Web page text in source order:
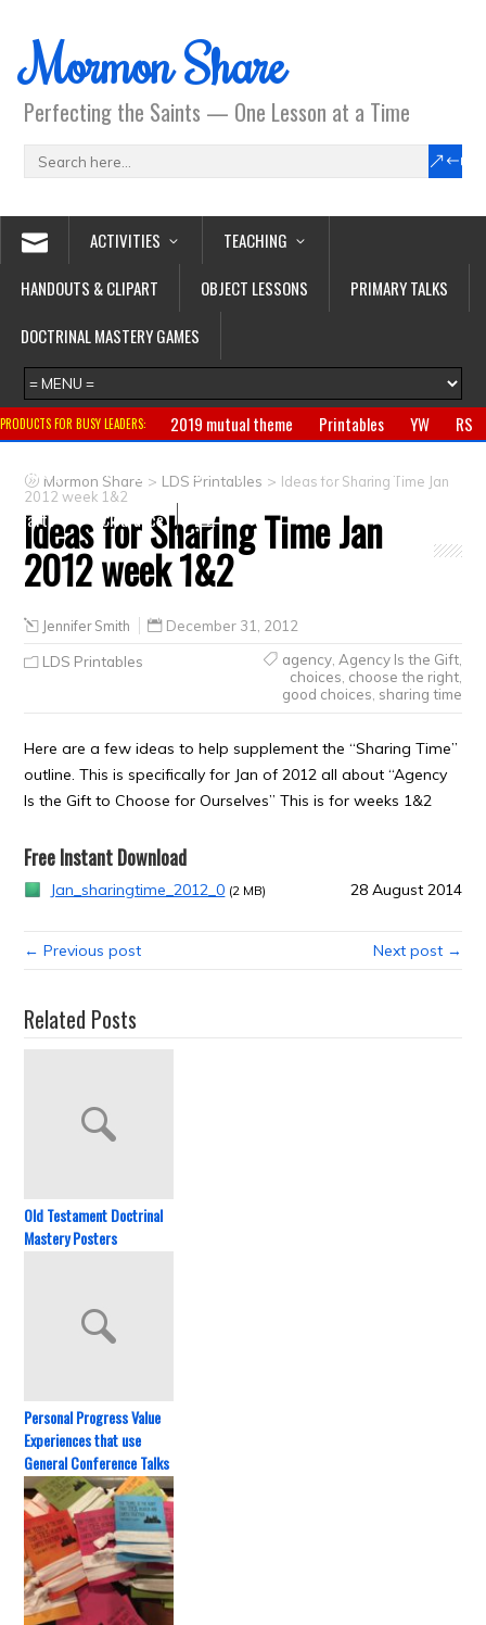
Mormon Share
Perfecting the Saints — One Lesson at a Time
ACTIVITIES
TEACHING
HANDOUTS & CLIPART
OBJECT LESSONS
PRIMARY TALKS
DOCTRINAL MASTERY GAMES
PRODUCTS FOR BUSY LEADERS: 2019 mutual theme Printables YW
RS
Primary
CTR ring Clothing Jewelry
Gifts
Crafts
Clearance
Mormon Share > LDS Printables > Ideas for Sharing Time Jan
2012 week 1&2
Ideas for Sharing Time Jan
2012 week 1&2
Jennifer Smith December 31, 2012
LDS Printables agency, Agency Is the Gift,
choices choose the right,
good choices sharing time
Here are a few ideas to help supplement the “Sharing Time”
outline. This is specifically for Jan of 2012 all about “Agency
Is the Gift to Choose for Ourselves” This is for weeks 1&2
Free Instant Download
Jan_sharingtime_2012_0 (2 MB) 28 August 2014
← Previous post Next post →
Related Posts
Old Testament Doctrinal
Mastery Posters
Personal Progress Value
Experiences that use
General Conference Talks